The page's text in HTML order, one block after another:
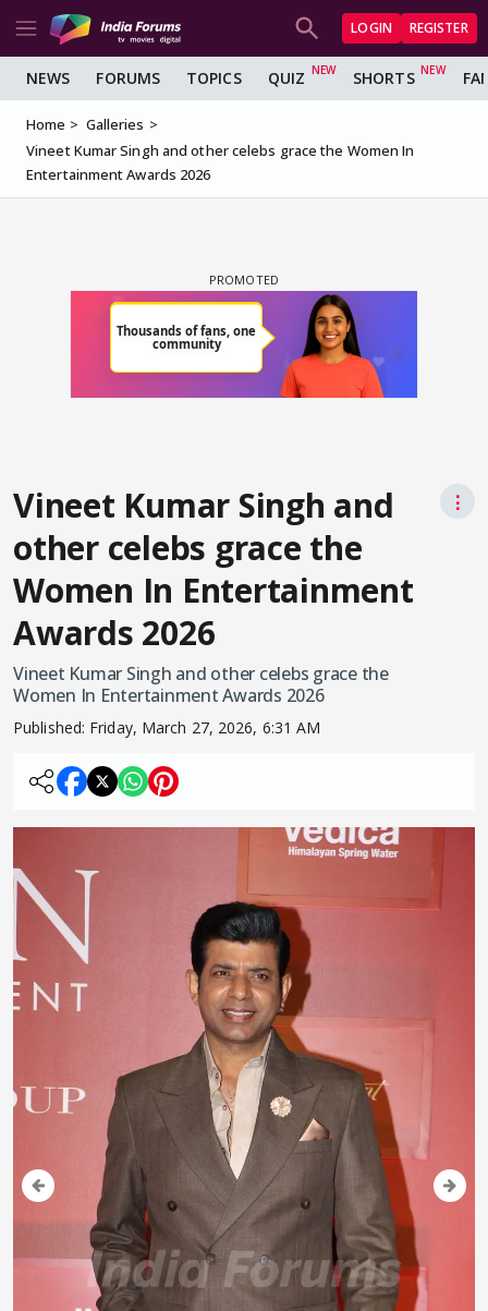
LOGIN REGISTER
NEWS FORUMS TOPICS QUIZ SHORTS
Home
Galleries
Vineet Kumar Singh and other celebs grace the Women In
Entertainment Awards 2026
Vineet Kumar Singh and
other celebs grace the
Women In Entertainment
Awards 2026
⋮
Vineet Kumar Singh and other celebs grace the
Women In Entertainment Awards 2026
Published: Friday, March 27, 2026, 6:31 AM